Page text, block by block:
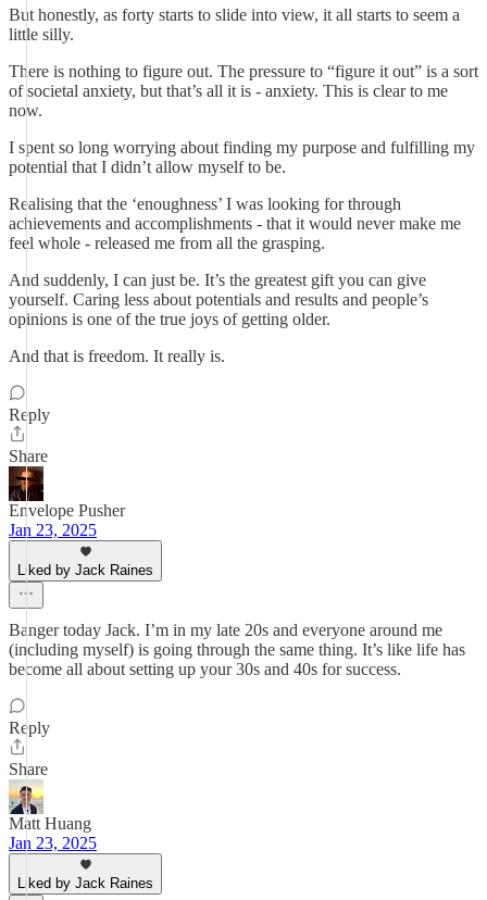
But honestly, as forty starts to slide into view, it all starts to seem a
little silly.
There is nothing to figure out. The pressure to “figure it out” is a sort
of societal anxiety, but that’s all it is - anxiety. This is clear to me
now.
I spent so long worrying about finding my purpose and fulfilling my
potential that I didn’t allow myself to be.
Realising that the ‘enoughness’ I was looking for through
achievements and accomplishments - that it would never make me
feel whole - released me from all the grasping.
And suddenly, I can just be. It’s the greatest gift you can give
yourself. Caring less about potentials and results and people’s
opinions is one of the true joys of getting older.
And that is freedom. It really is.
Reply
Share
Envelope Pusher
Jan 23, 2025
Liked by Jack Raines
Banger today Jack. I’m in my late 20s and everyone around me
(including myself) is going through the same thing. It’s like life has
become all about setting up your 30s and 40s for success.
Reply
Share
Matt Huang
Jan 23, 2025
Liked by Jack Raines